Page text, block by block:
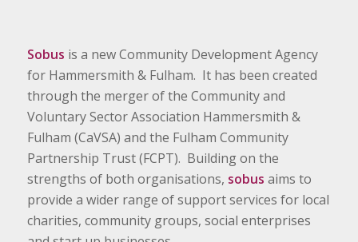
Sobus is a new Community Development Agency
for Hammersmith & Fulham. It has been created
through the merger of the Community and
Voluntary Sector Association Hammersmith &
Fulham (CaVSA) and the Fulham Community
Partnership Trust (FCPT). Building on the
strengths of both organisations, sobus aims to
provide a wider range of support services for local
charities, community groups, social enterprises